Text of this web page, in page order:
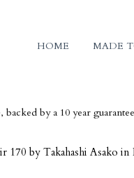
HOME MADE
a 10 year guarantee
170 by Takahashi Asako